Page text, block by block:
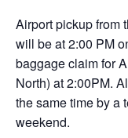
Airport pickup from
will be at 2:00 PM
baggage claim for
North) at 2:00PM.
the same time by a
weekend.